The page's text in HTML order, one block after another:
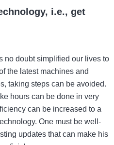
i.e., get
no doubt simplified our lives to
the latest machines and
taking steps can be avoided.
hours can be done in very
can be increased to a
One must be well-
updates that can make his